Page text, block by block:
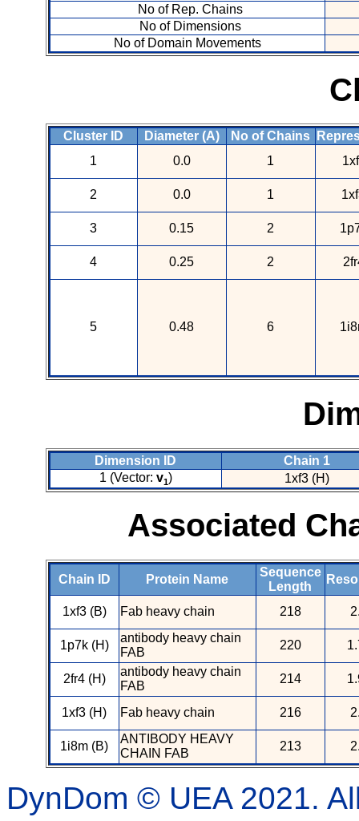
No of Rep. Chains
No of Dimensions
No of Domain Movements
Cluster ID Diameter (A) No of Chains
1
0.0 1
2 0.0 1
3 0.15 2
4 0.25 2
5 0.48 6
Dimension ID
Chain 1
1 (Vector: v1) 1xf3 (H)
Associated
Chain ID Protein Name
Sequence
Length
1xf3 (B) Fab heavy chain 218
1p7k (H)
antibody heavy chain
FAB
220
2fr4 (H)
antibody heavy chain
FAB
214
1xf3 (H) Fab heavy chain 216
1i8m (B)
ANTIBODY HEAVY
CHAIN FAB
213
DynDom © UEA 2021.